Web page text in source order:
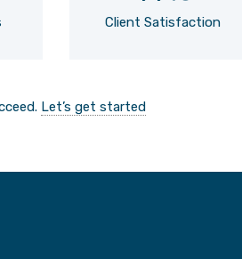
Client Satisfaction
Let’s get started